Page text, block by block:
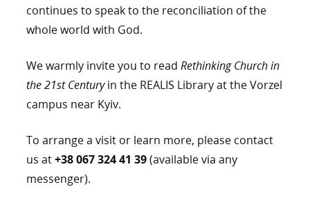
continues to speak to the reconciliation of the
whole world with God.
We warmly invite you to read Rethinking Church in
the 21st Centuryin the REALIS Library at the Vorzel
campus near Kyiv.
To arrange a visit or learn more, please contact
us at+38 067 324 41 39(available via any
messenger).